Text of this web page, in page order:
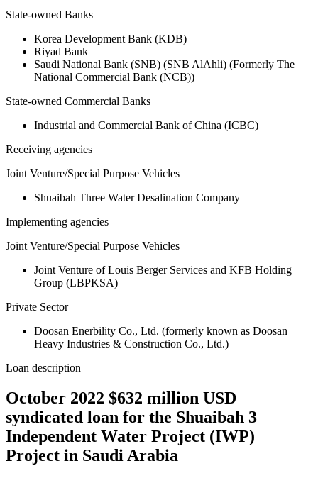
State-owned Banks
Korea Development Bank (KDB)
Riyad Bank
Saudi National Bank (SNB) (SNB AlAhli) (Formerly The
National Commercial Bank (NCB))
State-owned Commercial Banks
Industrial and Commercial Bank of China (ICBC)
Receiving agencies
Joint Venture/Special Purpose Vehicles
Shuaibah Three Water Desalination Company
Implementing agencies
Joint Venture/Special Purpose Vehicles
Joint Venture of Louis Berger Services and KFB Holding
Group (LBPKSA)
Private Sector
Doosan Enerbility Co., Ltd. (formerly known as Doosan
Heavy Industries & Construction Co., Ltd.)
Loan description
October 2022 $632 million USD
syndicated loan for the Shuaibah 3
Independent Water Project (IWP)
Project in Saudi Arabia